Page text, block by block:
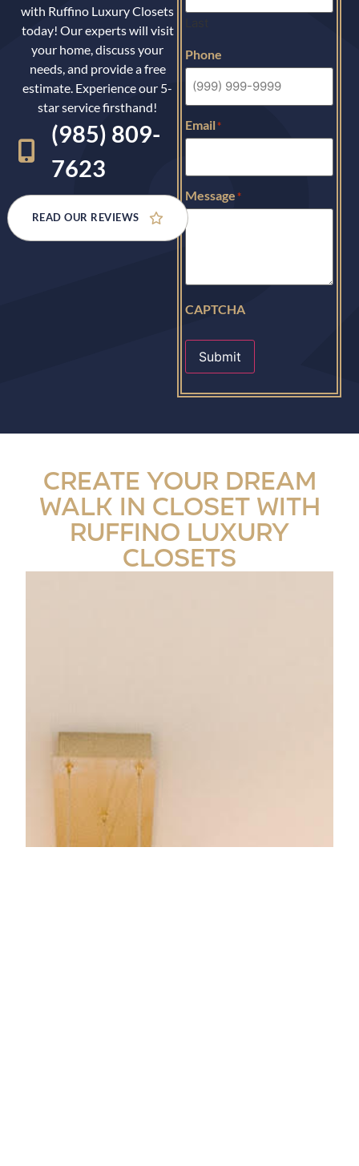
with Ruffino Luxury Closets
today! Our experts will visit
your home, discuss your
needs, and provide a free
estimate. Experience our 5-
star service firsthand!
(985) 809-
7623
READ OUR REVIEWS
Phone
Email*
Message*
CAPTCHA
Submit
Create Your Dream
Walk In Closet with
Ruffino Luxury
Closets